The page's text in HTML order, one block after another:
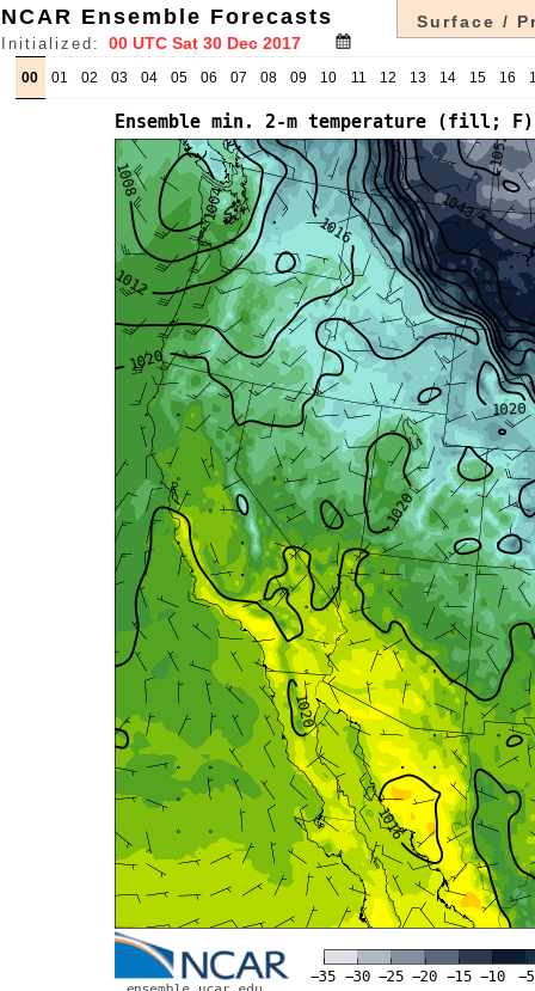
NCAR Ensemble Forecasts
Initialized:
Surface /
00 01 02 03 04 05 06 07 08 09 10 11 12 13 14 15 16